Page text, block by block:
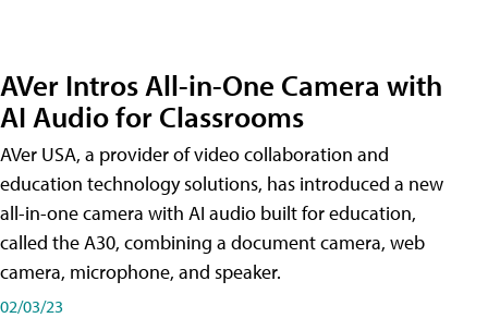
AVer Intros All-in-One Camera with
AI Audio for Classrooms
AVer USA, a provider of video collaboration and
education technology solutions, has introduced a new
all-in-one camera with AI audio built for education,
called the A30​, combining a document camera, web
camera, microphone, and speaker.
02/03/23